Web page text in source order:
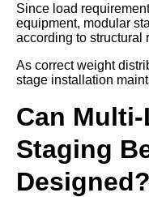
Since load
equipment, modular
according to structural
As correct weight
stage installation
Can
Staging
Designed?